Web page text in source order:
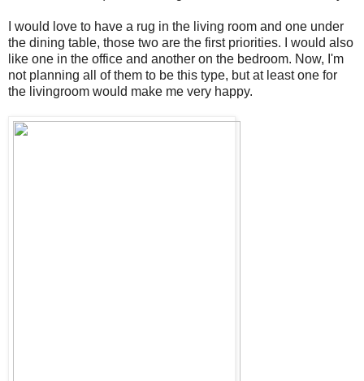
I would love to have a rug in the living room and one under
the dining table, those two are the first priorities. I would also
like one in the office and another on the bedroom. Now, I'm
not planning all of them to be this type, but at least one for
the livingroom would make me very happy.